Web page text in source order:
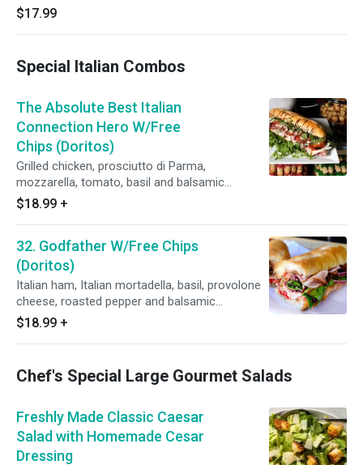
you breakfast or dinner sandwich. It is
delicately spiced and slightly smoky. ( ham,
prosciutto, provolone, hot/roasted peppers,
lettuce, tomato, onion, mayo and vinegar)
$17.99
Special Italian Combos
The Absolute Best Italian
Connection Hero W/Free
Chips (Doritos)
Grilled chicken, prosciutto di Parma,
mozzarella, tomato, basil and balsamic
vinaigrette on hero
$18.99 +
32. Godfather W/Free Chips
(Doritos)
Italian ham, Italian mortadella, basil, provolone
cheese, roasted pepper and balsamic
vinaigrette on your choice of bread.
$18.99 +
Chef's Special Large Gourmet Salads
Freshly Made Classic Caesar
Salad with Homemade Cesar
Dressing